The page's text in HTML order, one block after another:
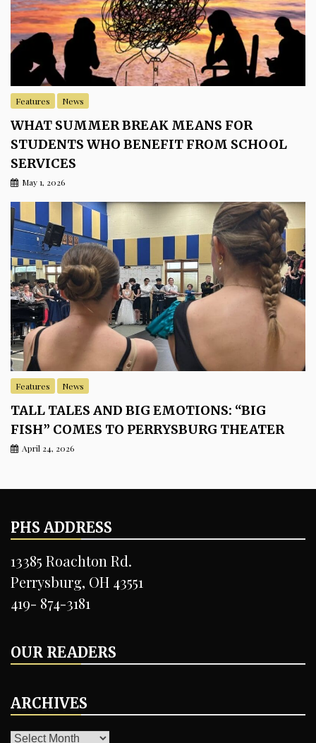
Features News
WHAT SUMMER BREAK MEANS FOR
STUDENTS WHO BENEFIT FROM SCHOOL
SERVICES
May 1, 2026
Features News
TALL TALES AND BIG EMOTIONS: “BIG
FISH” COMES TO PERRYSBURG THEATER
April 24, 2026
PHS ADDRESS
13385 Roachton Rd.
Perrysburg, OH 43551
419- 874-3181
OUR READERS
ARCHIVES
ARCHIVES